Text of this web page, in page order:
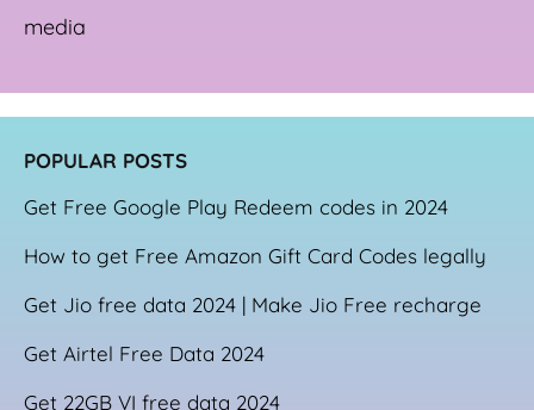
media
POPULAR POSTS
Get Free Google Play Redeem codes in 2024
How to get Free Amazon Gift Card Codes legally
Get Jio free data 2024 | Make Jio Free recharge
Get Airtel Free Data 2024
Get 22GB VI free data 2024